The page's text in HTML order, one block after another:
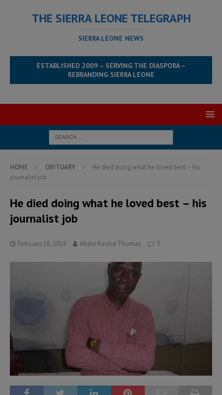
THE SIERRA LEONE TELEGRAPH
SIERRA LEONE NEWS
ESTABLISHED 2009 – SERVING THE DIASPORA –
REBRANDING SIERRA LEONE
HOME OBITUARY
He died doing what he loved best – his
journalist job
He died doing what he loved best – his
journalist job
February 18, 2018 Abdul Rashid Thomas 3